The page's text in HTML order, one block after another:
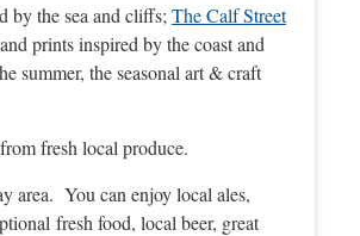
by the sea and cliffs; The Calf Street
prints inspired by the coast and
summer, the seasonal art & craft
fresh local produce.
area. You can enjoy local ales,
fresh food, local beer, great